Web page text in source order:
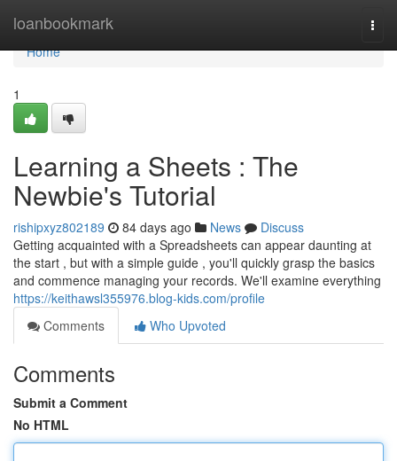
loanbookmark
Home
Home
1
Learning a Sheets : The
Newbie's Tutorial
rishipxyz802189 84 days ago News
Discuss
Getting acquainted with a Spreadsheets can appear daunting at
the start , but with a simple guide , you'll quickly grasp the basics
and commence managing your records. We'll examine everything
https://keithawsl355976.blog-kids.com/profile
Comments
Who Upvoted
Comments
Submit a Comment
No HTML